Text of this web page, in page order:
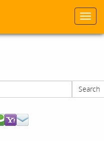
Search